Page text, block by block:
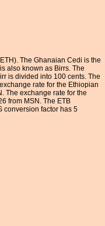
The Ghanaian Cedi is the
also known as Birrs. The
is divided into 100 cents. The
rate for the Ethiopian
The exchange rate for the
from MSN. The ETB
conversion factor has 5